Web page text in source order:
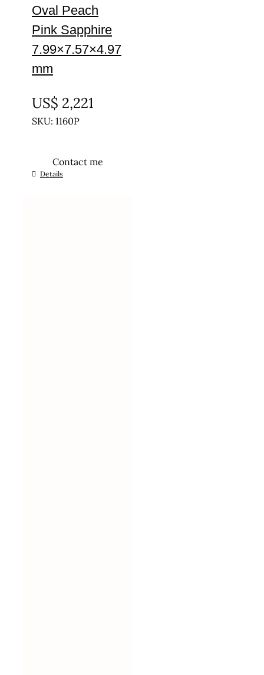
Oval Peach
Pink Sapphire
7.99×7.57×4.97
mm
US$ 2,221
SKU: 1160P
Contact me
Details